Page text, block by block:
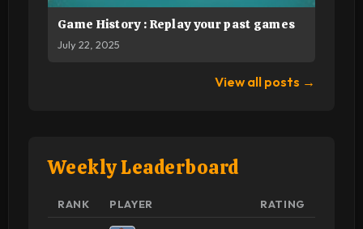
Game History : Replay your past games
July 22, 2025
View all posts →
Weekly Leaderboard
RANK PLAYER RATING